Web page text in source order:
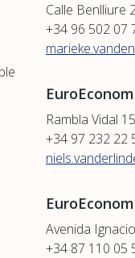
Calle Benlliure
+34 96 502 07
Rambla Vidal
+34 97 232 22
Avenida
+34 87 110 05